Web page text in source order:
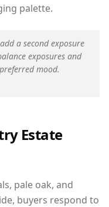
palette.
a second exposure
exposures and
mood.
Estate
pale oak, and
buyers respond to